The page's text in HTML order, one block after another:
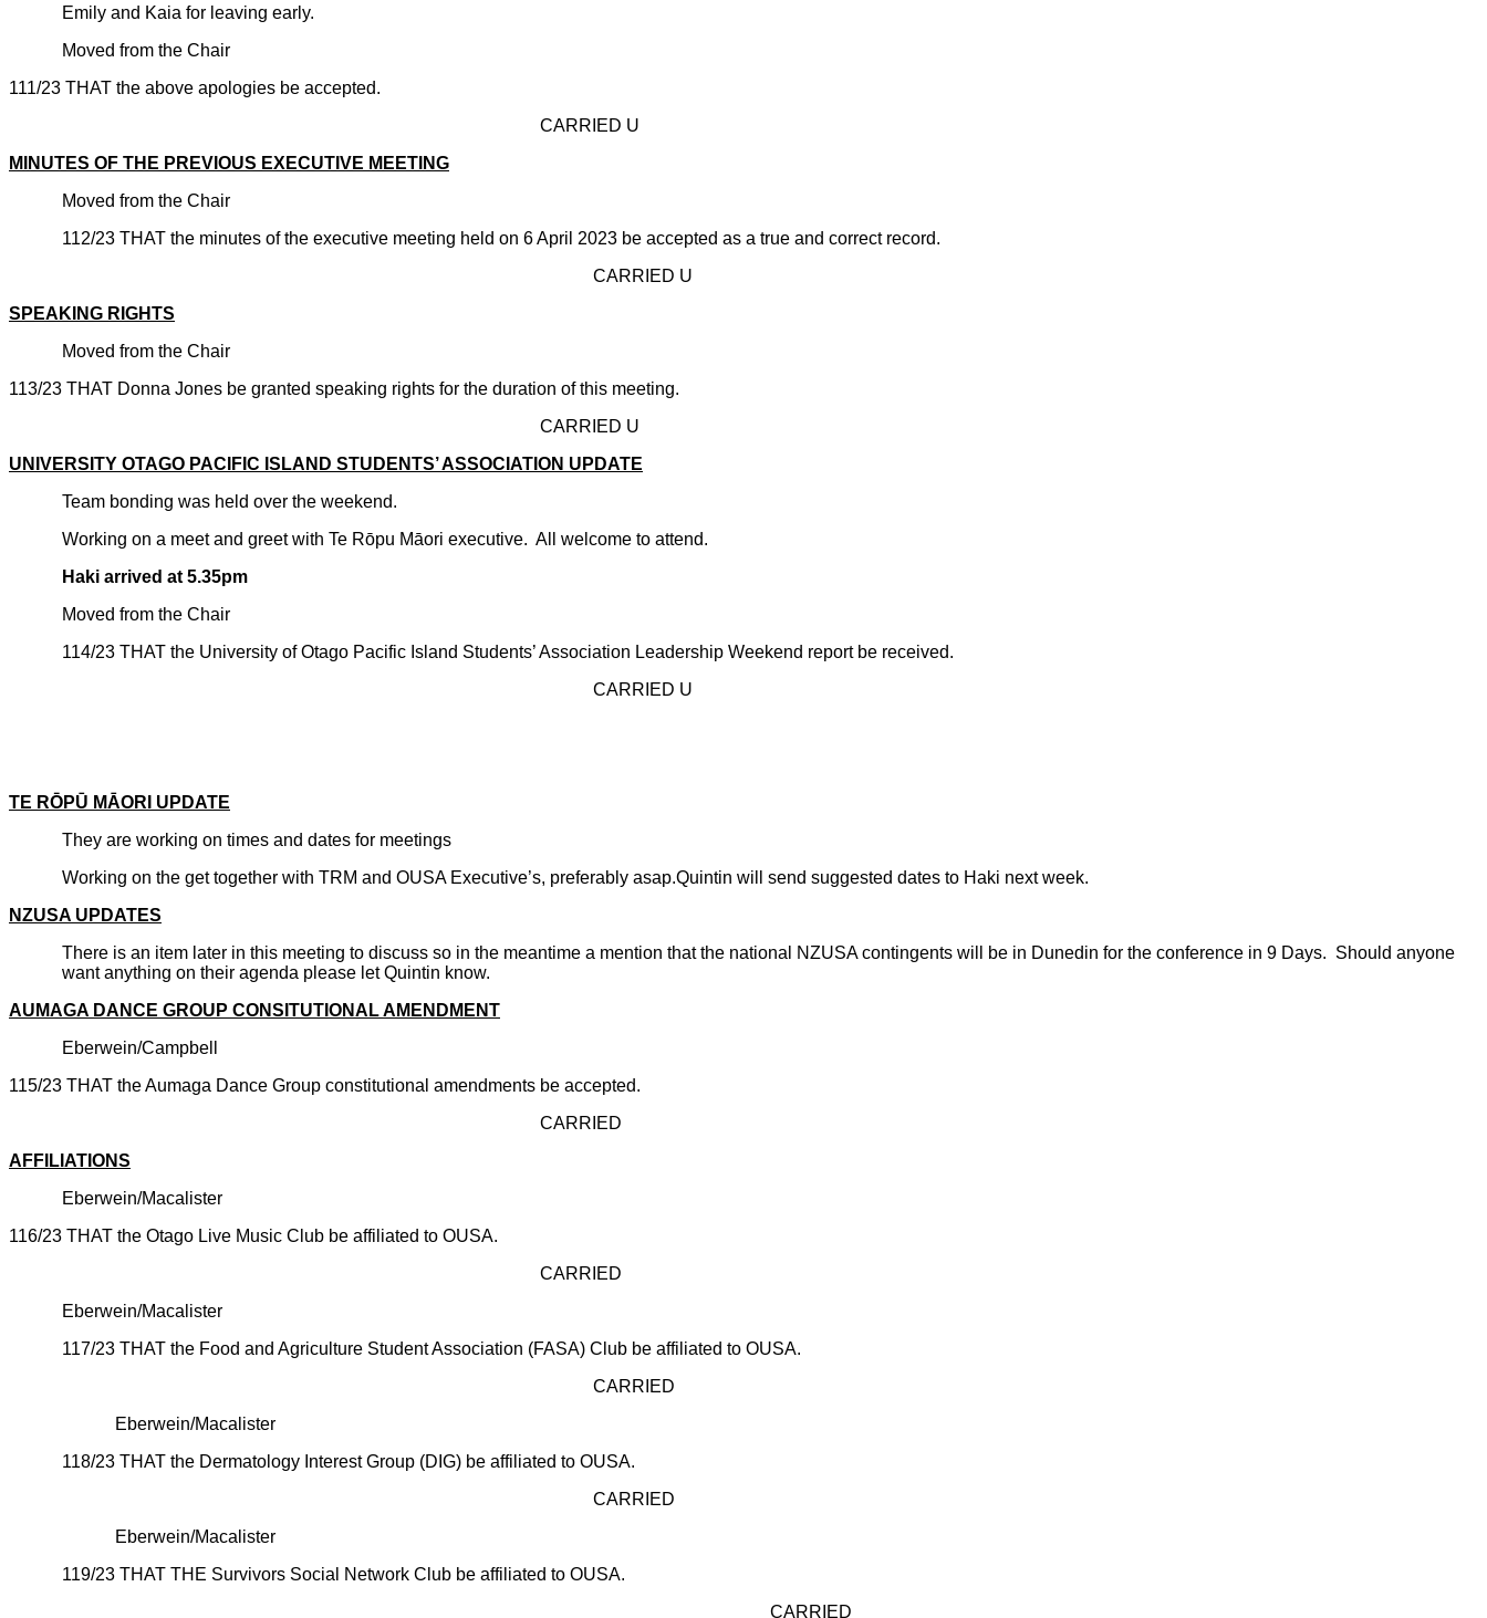
Emily and Kaia for leaving early.
Moved from the Chair
111/23 THAT the above apologies be accepted.
CARRIED U
MINUTES OF THE PREVIOUS EXECUTIVE MEETING
Moved from the Chair
112/23 THAT the minutes of the executive meeting held on 6 April 2023 be accepted as a true and correct record.
CARRIED U
SPEAKING RIGHTS
Moved from the Chair
113/23 THAT Donna Jones be granted speaking rights for the duration of this meeting.
CARRIED U
UNIVERSITY OTAGO PACIFIC ISLAND STUDENTS’ ASSOCIATION UPDATE
Team bonding was held over the weekend.
Working on a meet and greet with Te Rōpu Māori executive. All welcome to attend.
Haki arrived at 5.35pm
Moved from the Chair
114/23 THAT the University of Otago Pacific Island Students’ Association Leadership Weekend report be received.
CARRIED U
TE RŌPŪ MĀORI UPDATE
They are working on times and dates for meetings
Working on the get together with TRM and OUSA Executive’s, preferably asap.Quintin will send suggested dates to Haki next week.
NZUSA UPDATES
There is an item later in this meeting to discuss so in the meantime a mention that the national NZUSA contingents will be in Dunedin for the conference in 9 Days. Should anyone
want anything on their agenda please let Quintin know.
AUMAGA DANCE GROUP CONSITUTIONAL AMENDMENT
Eberwein/Campbell
115/23 THAT the Aumaga Dance Group constitutional amendments be accepted.
CARRIED
AFFILIATIONS
Eberwein/Macalister
116/23 THAT the Otago Live Music Club be affiliated to OUSA.
CARRIED
Eberwein/Macalister
117/23 THAT the Food and Agriculture Student Association (FASA) Club be affiliated to OUSA.
CARRIED
Eberwein/Macalister
118/23 THAT the Dermatology Interest Group (DIG) be affiliated to OUSA.
CARRIED
Eberwein/Macalister
119/23 THAT THE Survivors Social Network Club be affiliated to OUSA.
CARRIED